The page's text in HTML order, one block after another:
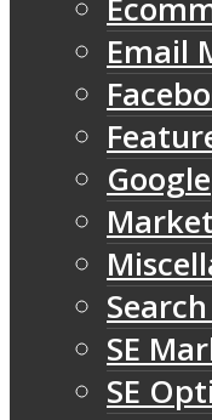
Email
Google
SE
SE